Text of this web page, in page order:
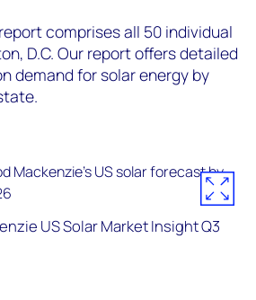
comprises all 50 individual
D.C. Our report offers detailed
demand for solar energy by
US Solar Market Insight Q3